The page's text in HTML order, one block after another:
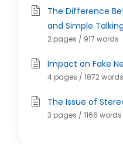
The Difference
and Simple
2 pages / 917 words
Impact on Fake
4 pages / 1872 words
The Issue of
3 pages / 1166 words